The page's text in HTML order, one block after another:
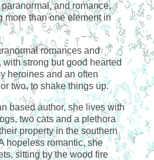
and romance,
more than one element in
romances and
with strong but good hearted
heroines and an often
two, to shake things up.
based author, she lives with
two cats and a plethora
property in the southern
hopeless romantic, she
sitting by the wood fire